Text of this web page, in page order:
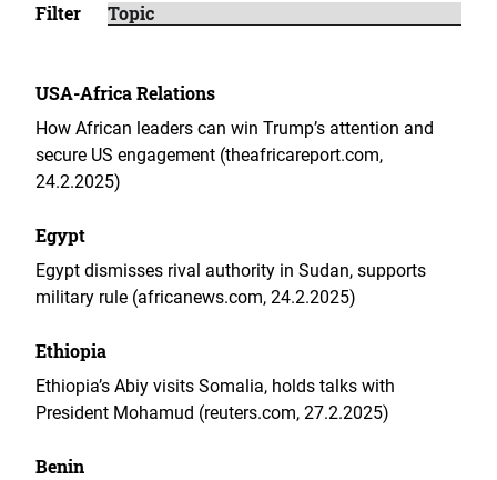
Filter
USA-Africa Relations
How African leaders can win Trump’s attention and
secure US engagement (theafricareport.com,
24.2.2025)
Egypt
Egypt dismisses rival authority in Sudan, supports
military rule (africanews.com, 24.2.2025)
Ethiopia
Ethiopia’s Abiy visits Somalia, holds talks with
President Mohamud (reuters.com, 27.2.2025)
Benin